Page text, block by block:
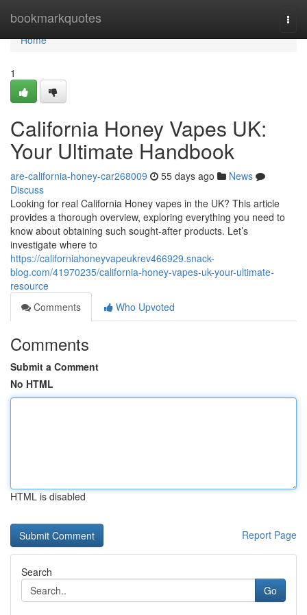
bookmarkquotes
Home
Home
1
California Honey Vapes UK:
Your Ultimate Handbook
are-california-honey-car268009 55 days ago
News
Discuss
Looking for real California Honey vapes in the UK? This article
provides a thorough overview, exploring everything you need to
know about obtaining such sought-after products. Let’s
investigate where to
https://californiahoneyvapeukrev466929.snack-
blog.com/41970235/california-honey-vapes-uk-your-ultimate-
resource
Comments
Who Upvoted
Comments
Submit a Comment
No HTML
HTML is disabled
Report Page
Search
Go